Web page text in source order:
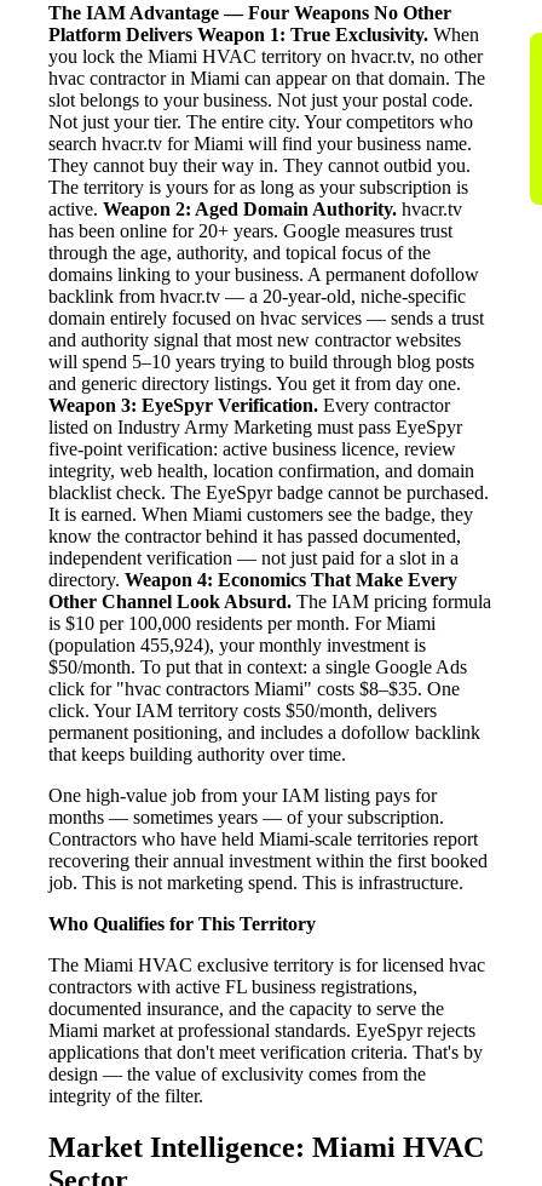
The IAM Advantage — Four Weapons No Other
Platform Delivers Weapon 1: True Exclusivity. When
you lock the Miami HVAC territory on hvacr.tv, no other
hvac contractor in Miami can appear on that domain. The
slot belongs to your business. Not just your postal code.
Not just your tier. The entire city. Your competitors who
search hvacr.tv for Miami will find your business name.
They cannot buy their way in. They cannot outbid you.
The territory is yours for as long as your subscription is
active. Weapon 2: Aged Domain Authority. hvacr.tv
has been online for 20+ years. Google measures trust
through the age, authority, and topical focus of the
domains linking to your business. A permanent dofollow
backlink from hvacr.tv — a 20-year-old, niche-specific
domain entirely focused on hvac services — sends a trust
and authority signal that most new contractor websites
will spend 5–10 years trying to build through blog posts
and generic directory listings. You get it from day one.
Weapon 3: EyeSpyr Verification. Every contractor
listed on Industry Army Marketing must pass EyeSpyr
five-point verification: active business licence, review
integrity, web health, location confirmation, and domain
blacklist check. The EyeSpyr badge cannot be purchased.
It is earned. When Miami customers see the badge, they
know the contractor behind it has passed documented,
independent verification — not just paid for a slot in a
directory. Weapon 4: Economics That Make Every
Other Channel Look Absurd. The IAM pricing formula
is $10 per 100,000 residents per month. For Miami
(population 455,924), your monthly investment is
$50/month. To put that in context: a single Google Ads
click for "hvac contractors Miami" costs $8–$35. One
click. Your IAM territory costs $50/month, delivers
permanent positioning, and includes a dofollow backlink
that keeps building authority over time.
One high-value job from your IAM listing pays for
months — sometimes years — of your subscription.
Contractors who have held Miami-scale territories report
recovering their annual investment within the first booked
job. This is not marketing spend. This is infrastructure.
Who Qualifies for This Territory
The Miami HVAC exclusive territory is for licensed hvac
contractors with active FL business registrations,
documented insurance, and the capacity to serve the
Miami market at professional standards. EyeSpyr rejects
applications that don't meet verification criteria. That's by
design — the value of exclusivity comes from the
integrity of the filter.
Market Intelligence: Miami HVAC
Sector